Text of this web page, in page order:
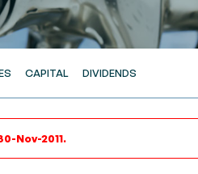
CAPITAL DIVIDENDS
Nov-2011.